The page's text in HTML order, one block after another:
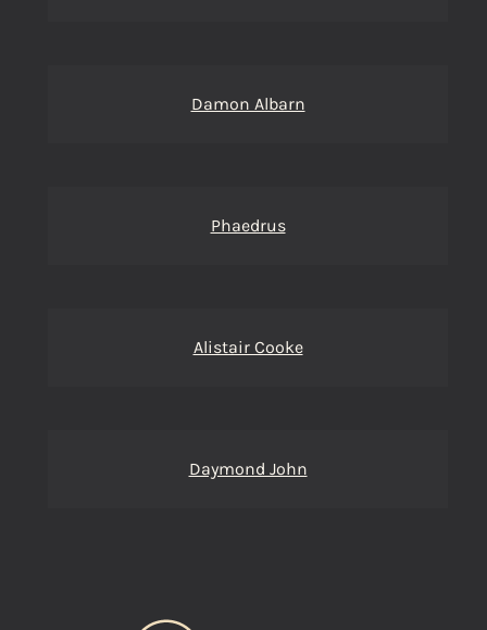
Damon Albarn
Phaedrus
Alistair Cooke
Daymond John